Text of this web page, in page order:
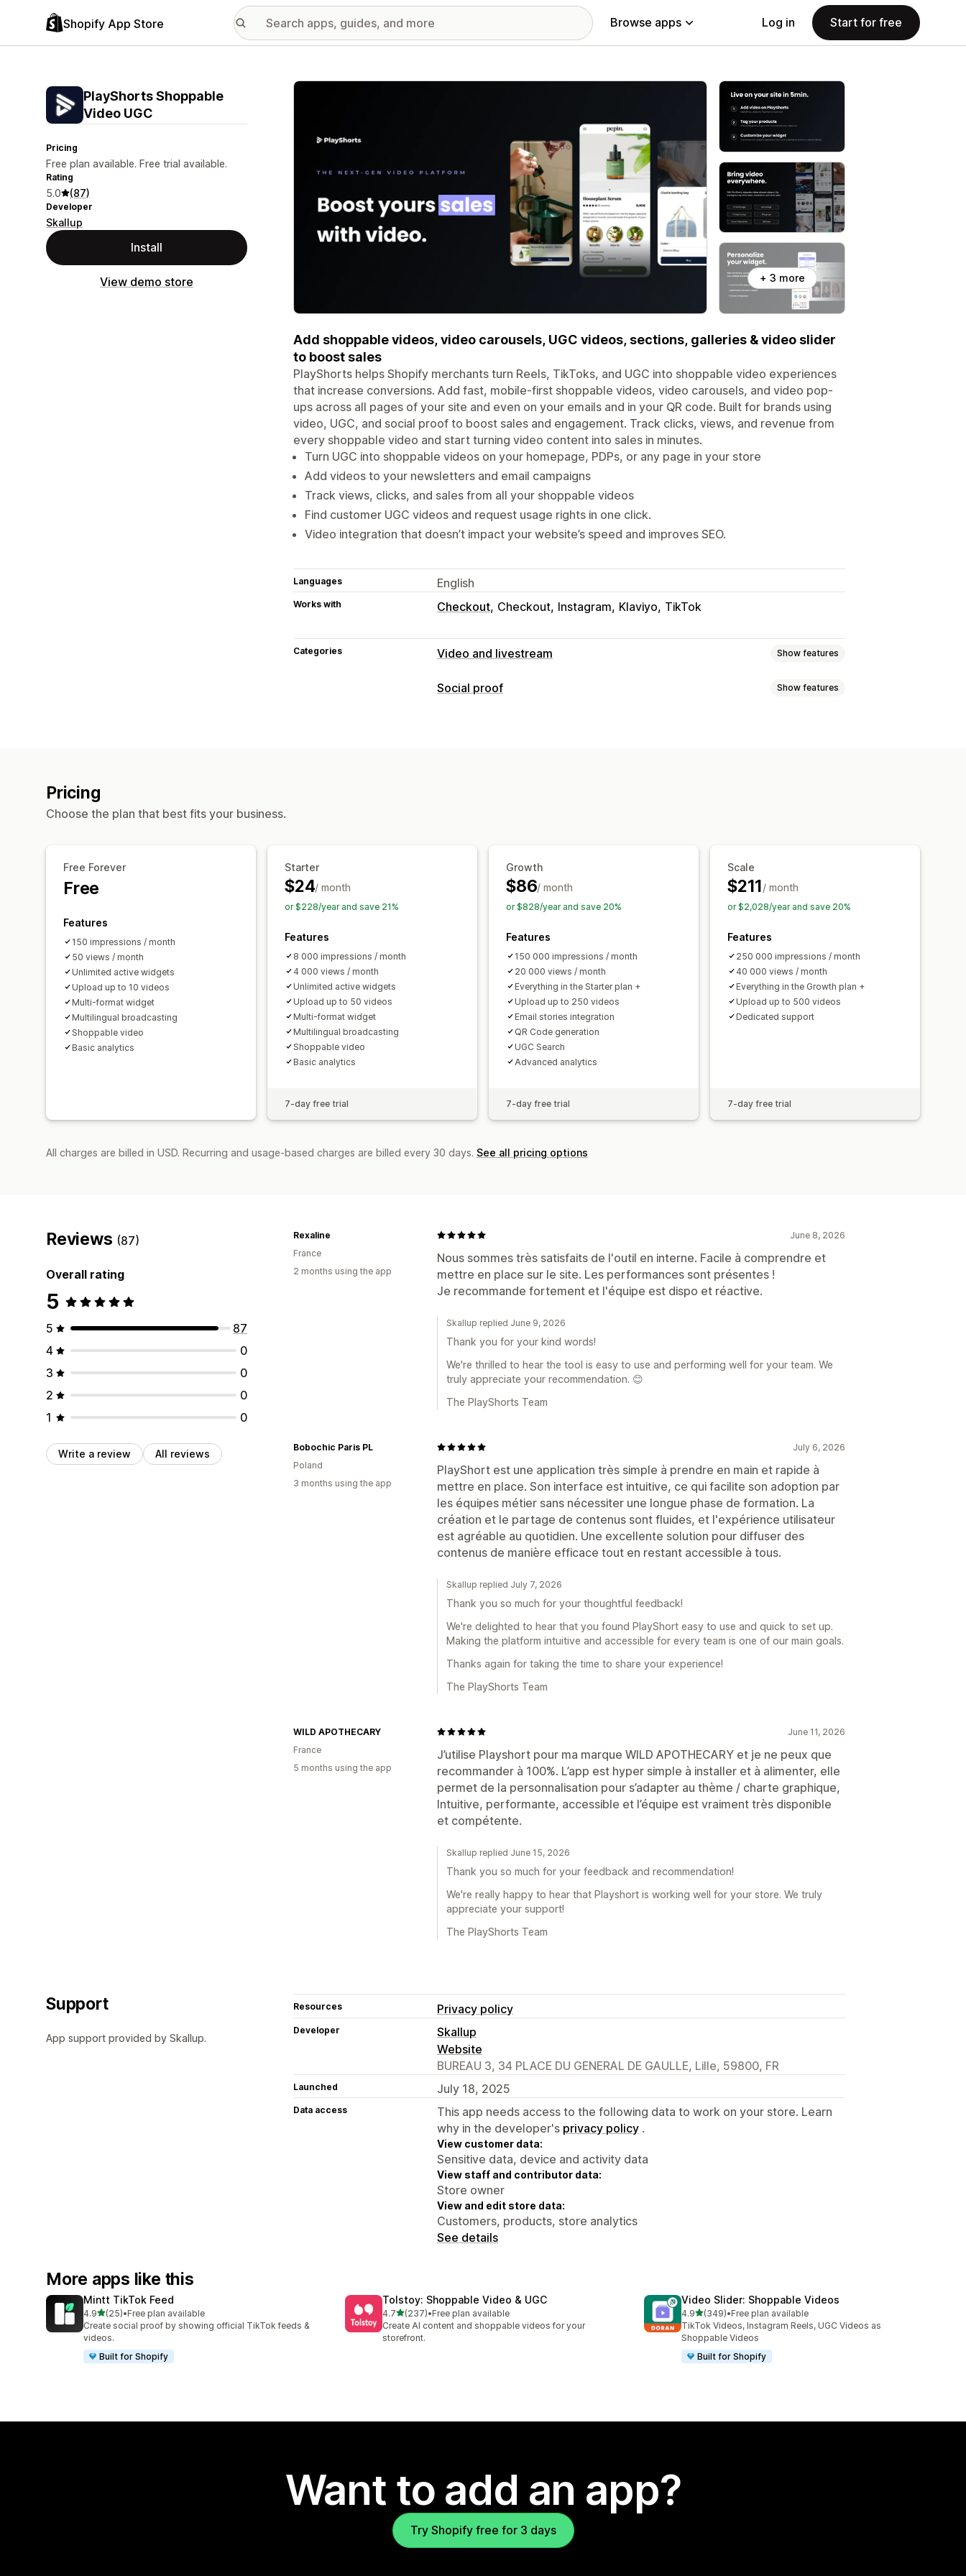
Shopify App Store Browse apps Log in Start for free
PlayShorts Shoppable
Video UGC
Pricing
Free plan available. Free trial available.
Rating
5.0 (87)
Developer
Skallup
Install
View demo store
Featured images gallery
+ 3 more
Add shoppable videos, video carousels, UGC videos, sections, galleries & video slider
to boost sales
PlayShorts helps Shopify merchants turn Reels, TikToks, and UGC into shoppable video experiences
that increase conversions. Add fast, mobile-first shoppable videos, video carousels, and video pop-
ups across all pages of your site and even on your emails and in your QR code. Built for brands using
video, UGC, and social proof to boost sales and engagement. Track clicks, views, and revenue from
every shoppable video and start turning video content into sales in minutes.
Turn UGC into shoppable videos on your homepage, PDPs, or any page in your store
Add videos to your newsletters and email campaigns
Track views, clicks, and sales from all your shoppable videos
Find customer UGC videos and request usage rights in one click.
Video integration that doesn’t impact your website’s speed and improves SEO.
Languages English
Works with Checkout Checkout Instagram Klaviyo TikTok
Categories Video and livestream Show features
Video management
Social proof Show features
Engagement tracking
Pricing
Choose the plan that best fits your business.
Free Forever
Free
Features
150 impressions / month
50 views / month
Unlimited active widgets
Upload up to 10 videos
Multi-format widget
Multilingual broadcasting
Shoppable video
Basic analytics
Starter
$24/ month
or $228/year and save 21%
Features
8 000 impressions / month
4 000 views / month
Unlimited active widgets
Upload up to 50 videos
Multi-format widget
Multilingual broadcasting
Shoppable video
Basic analytics
7-day free trial
Growth
$86/ month
or $828/year and save 20%
Features
150 000 impressions / month
20 000 views / month
Everything in the Starter plan +
Upload up to 250 videos
Email stories integration
QR Code generation
UGC Search
Advanced analytics
7-day free trial
Scale
$211/ month
or $2,028/year and save 20%
Features
250 000 impressions / month
40 000 views / month
Everything in the Growth plan +
Upload up to 500 videos
Dedicated support
7-day free trial
All charges are billed in USD. Recurring and usage-based charges are billed every 30 days. See all pricing options
Reviews (87)
Overall rating
5
5
87
4
0
3
0
2
0
1
0
Write a review All reviews
June 8, 2026
Nous sommes très satisfaits de l'outil en interne. Facile à comprendre et
mettre en place sur le site. Les performances sont présentes !
Je recommande fortement et l'équipe est dispo et réactive.
Rexaline
France
2 months using the app
Skallup replied June 9, 2026
Thank you for your kind words!
We're thrilled to hear the tool is easy to use and performing well for your team. We
truly appreciate your recommendation. 😊
The PlayShorts Team
July 6, 2026
PlayShort est une application très simple à prendre en main et rapide à
mettre en place. Son interface est intuitive, ce qui facilite son adoption par
les équipes métier sans nécessiter une longue phase de formation. La
création et le partage de contenus sont fluides, et l'expérience utilisateur
est agréable au quotidien. Une excellente solution pour diffuser des
contenus de manière efficace tout en restant accessible à tous.
Bobochic Paris PL
Poland
3 months using the app
Skallup replied July 7, 2026
Thank you so much for your thoughtful feedback!
We're delighted to hear that you found PlayShort easy to use and quick to set up.
Making the platform intuitive and accessible for every team is one of our main goals.
Thanks again for taking the time to share your experience!
The PlayShorts Team
June 11, 2026
J’utilise Playshort pour ma marque WILD APOTHECARY et je ne peux que
recommander à 100%. L’app est hyper simple à installer et à alimenter, elle
permet de la personnalisation pour s’adapter au thème / charte graphique,
Intuitive, performante, accessible et l’équipe est vraiment très disponible
et compétente.
WILD APOTHECARY
France
5 months using the app
Skallup replied June 15, 2026
Thank you so much for your feedback and recommendation!
We're really happy to hear that Playshort is working well for your store. We truly
appreciate your support!
The PlayShorts Team
Support
App support provided by Skallup.
Resources Privacy policy
Developer
Skallup
Website
BUREAU 3, 34 PLACE DU GENERAL DE GAULLE, Lille, 59800, FR
Launched July 18, 2025
Data access
This app needs access to the following data to work on your store. Learn
why in the developer's privacy policy .
View customer data:
Sensitive data, device and activity data
View staff and contributor data:
Store owner
View and edit store data:
Customers, products, store analytics
See details
More apps like this
Mintt TikTok Feed
4.9out of 5 stars
(25)
25 total reviews
•Free plan available
Create social proof by showing official TikTok feeds &
videos.
Built for Shopify
Tolstoy: Shoppable Video & UGC
4.7out of 5 stars
(237)
237 total reviews
•Free plan available
Create AI content and shoppable videos for your
storefront.
Video Slider: Shoppable Videos
4.9out of 5 stars
(349)
349 total reviews
•Free plan available
TikTok Videos, Instagram Reels, UGC Videos as
Shoppable Videos
Built for Shopify
Want to add an app?
Try Shopify free for 3 days